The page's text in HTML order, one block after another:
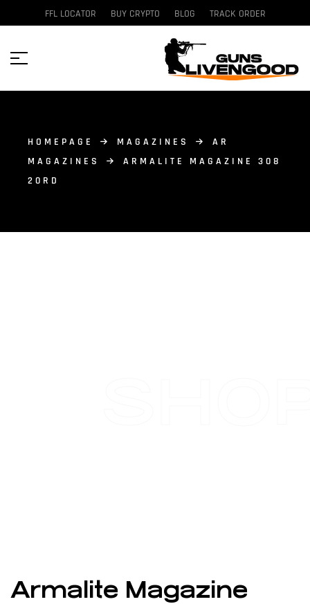
FFL LOCATOR BUY CRYPTO BLOG TRACK ORDER
HOMEPAGE MAGAZINES
AR
MAGAZINES
ARMALITE MAGAZINE 308
20RD
Armalite Magazine